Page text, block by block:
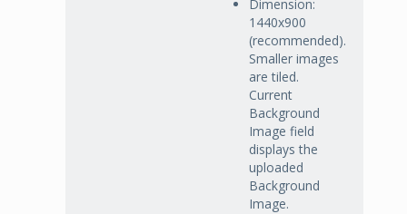
Dimension:
1440x900
(recommended).
Smaller images
are tiled.
Current
Background
Image field
displays the
uploaded
Background
Image.